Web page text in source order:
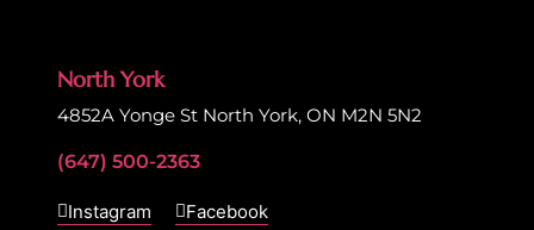
North York
4852A Yonge St North York, ON M2N 5N2
(647) 500-2363
Instagram Facebook